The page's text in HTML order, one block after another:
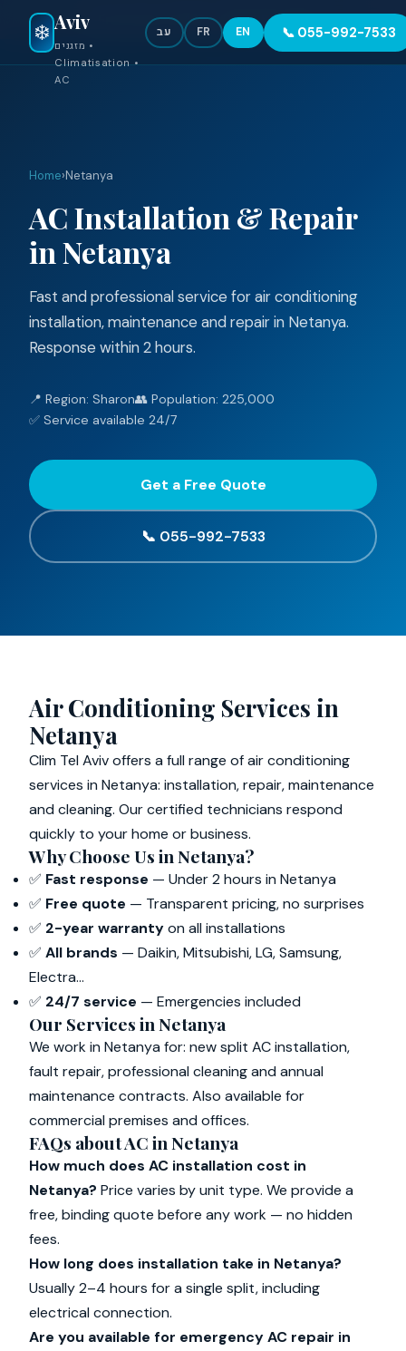
Emergency 24/7 — 055-992-7533
❄️ Aviv
מזגנים •
Climatisation •
AC
עב FR EN 📞 055-992-7533
Home›Netanya
AC Installation & Repair
in Netanya
Fast and professional service for air conditioning
installation, maintenance and repair in Netanya.
Response within 2 hours.
📍 Region: Sharon👥 Population: 225,000
✅ Service available 24/7
Get a Free Quote
📞 055-992-7533
Air Conditioning Services in
Netanya
Clim Tel Aviv offers a full range of air conditioning
services in Netanya: installation, repair, maintenance
and cleaning. Our certified technicians respond
quickly to your home or business.
Why Choose Us in Netanya?
✅ Fast response — Under 2 hours in Netanya
✅ Free quote — Transparent pricing, no surprises
✅ 2-year warrantyon all installations
✅ All brands — Daikin, Mitsubishi, LG, Samsung,
Electra...
✅ 24/7 service — Emergencies included
Our Services in Netanya
We work in Netanya for: new split AC installation,
fault repair, professional cleaning and annual
maintenance contracts. Also available for
commercial premises and offices.
FAQs about AC in Netanya
How much does AC installation cost in
Netanya? Price varies by unit type. We provide a
free, binding quote before any work — no hidden
fees.
How long does installation take in Netanya?
Usually 2–4 hours for a single split, including
electrical connection.
Are you available for emergency AC repair in